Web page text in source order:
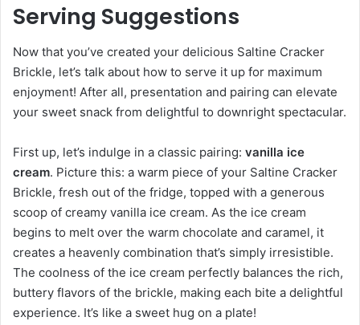
Serving Suggestions
Now that you’ve created your delicious Saltine Cracker
Brickle, let’s talk about how to serve it up for maximum
enjoyment! After all, presentation and pairing can elevate
your sweet snack from delightful to downright spectacular.
First up, let’s indulge in a classic pairing: vanilla ice
cream. Picture this: a warm piece of your Saltine Cracker
Brickle, fresh out of the fridge, topped with a generous
scoop of creamy vanilla ice cream. As the ice cream
begins to melt over the warm chocolate and caramel, it
creates a heavenly combination that’s simply irresistible.
The coolness of the ice cream perfectly balances the rich,
buttery flavors of the brickle, making each bite a delightful
experience. It’s like a sweet hug on a plate!